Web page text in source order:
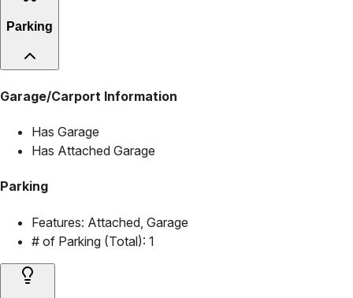
Parking
Garage/Carport Information
Has Garage
Has Attached Garage
Parking
Features: Attached, Garage
# of Parking (Total): 1